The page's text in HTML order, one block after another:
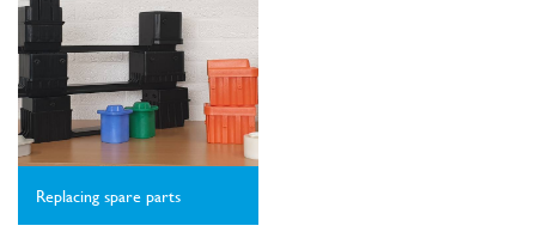
Replacing spare parts